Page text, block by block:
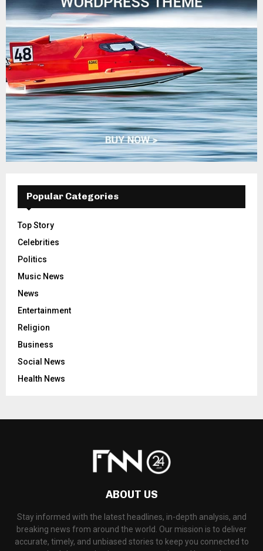
Popular Categories
Top Story
Celebrities
Politics
Music News
News
Entertainment
Religion
Business
Social News
Health News
ABOUT US
Stay informed with the latest headlines, in-depth analysis, and
breaking news from around the world. Our mission is to deliver
accurate, timely, and unbiased stories to keep you connected to